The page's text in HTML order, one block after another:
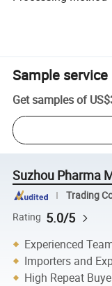
Sample service
Get samples of
Suzhou Pharma
Trading
Rating 5.0/5
Experienced
Importers and
High Repeat